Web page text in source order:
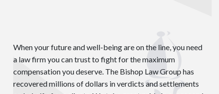
When your future and well-being are on the line, you need
a law firm you can trust to fight for the maximum
compensation you deserve. The Bishop Law Group has
recovered millions of dollars in verdicts and settlements